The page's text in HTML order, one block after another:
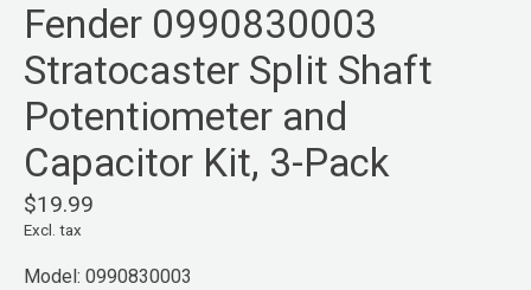
Fender 0990830003
Stratocaster Split Shaft
Potentiometer and
Capacitor Kit, 3-Pack
$19.99
Excl. tax
Model: 0990830003